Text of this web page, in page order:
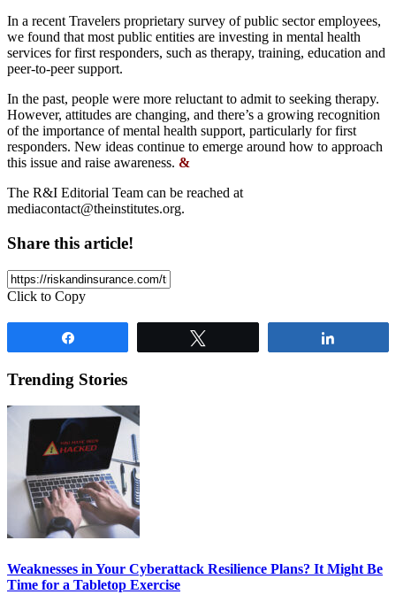
In a recent Travelers proprietary survey of public sector employees,
we found that most public entities are investing in mental health
services for first responders, such as therapy, training, education and
peer-to-peer support.
In the past, people were more reluctant to admit to seeking therapy.
However, attitudes are changing, and there’s a growing recognition
of the importance of mental health support, particularly for first
responders. New ideas continue to emerge around how to approach
this issue and raise awareness. &
The R&I Editorial Team can be reached at
mediacontact@theinstitutes.org.
Share this article!
Click to Copy
Trending Stories
Weaknesses in Your Cyberattack Resilience Plans? It Might Be
Time for a Tabletop Exercise